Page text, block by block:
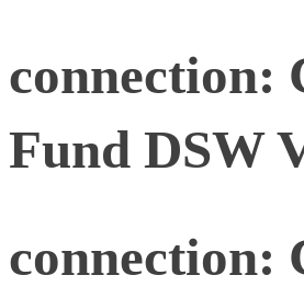
connection:
Fund DSW
connection: